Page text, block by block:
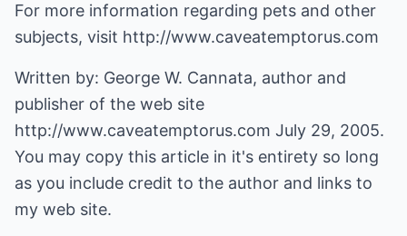
For more information regarding pets and other
subjects, visit http://www.caveatemptorus.com
Written by: George W. Cannata, author and
publisher of the web site
http://www.caveatemptorus.com July 29, 2005.
You may copy this article in it's entirety so long
as you include credit to the author and links to
my web site.